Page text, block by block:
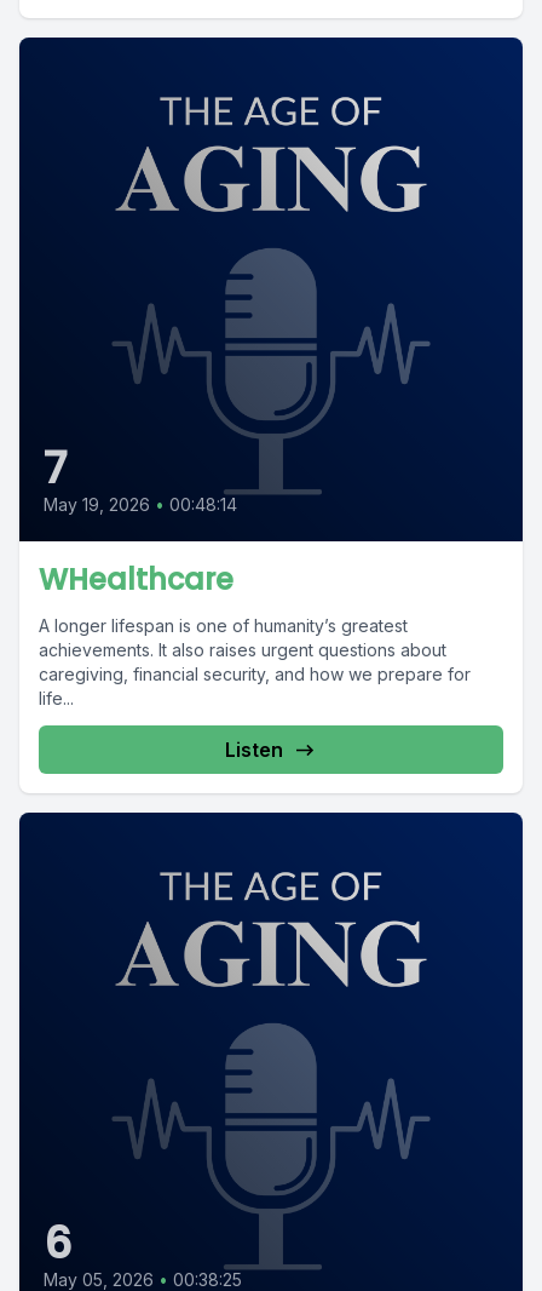
7
May 19, 2026 • 00:48:14
WHealthcare
A longer lifespan is one of humanity’s greatest
achievements. It also raises urgent questions about
caregiving, financial security, and how we prepare for
life...
Listen
6
May 05, 2026 • 00:38:25